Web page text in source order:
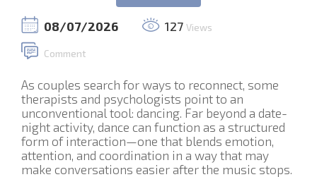
08/07/2026 127 Views
Comment
As couples search for ways to reconnect, some
therapists and psychologists point to an
unconventional tool: dancing. Far beyond a date-
night activity, dance can function as a structured
form of interaction—one that blends emotion,
attention, and coordination in a way that may
make conversations easier after the music stops.